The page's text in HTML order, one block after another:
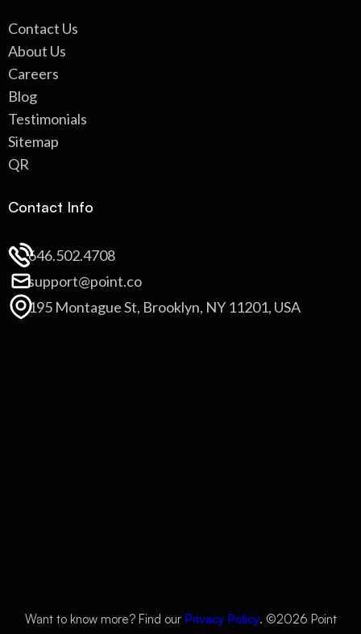
Contact Us
About Us
Careers
Blog
Testimonials
Sitemap
QR
Contact Info
646.502.4708
support@point.co
195 Montague St, Brooklyn, NY 11201, USA
Want to know more? Find our Privacy Policy. ©2026 Point